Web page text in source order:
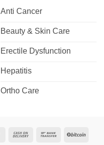
Anti Cancer
Beauty & Skin Care
Erectile Dysfunction
Hepatitis
Ortho Care
MasterCardCash
Bank